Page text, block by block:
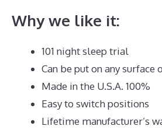
Why we like it:
101 night sleep trial
Can be put on any surface
Made in the U.S.A. 100%
Easy to switch positions
Lifetime manufacturer’s